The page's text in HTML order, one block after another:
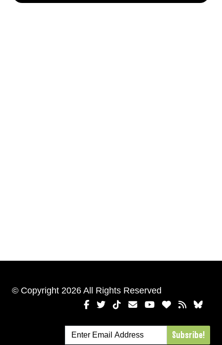
© Copyright 2026 All Rights Reserved